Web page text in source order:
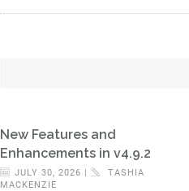
New Features and
Enhancements in v4.9.2
JULY 30, 2026 |
TASHIA
MACKENZIE